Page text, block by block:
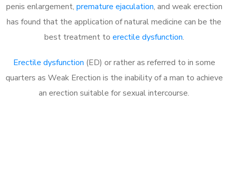
penis enlargement, premature ejaculation, and weak erection
has found that the application of natural medicine can be the
best treatment to erectile dysfunction.
Erectile dysfunction (ED) or rather as referred to in some
quarters as Weak Erection is the inability of a man to achieve
an erection suitable for sexual intercourse.